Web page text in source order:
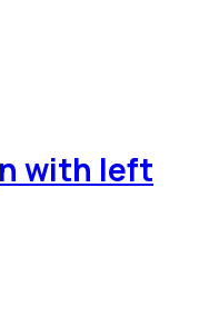
with left